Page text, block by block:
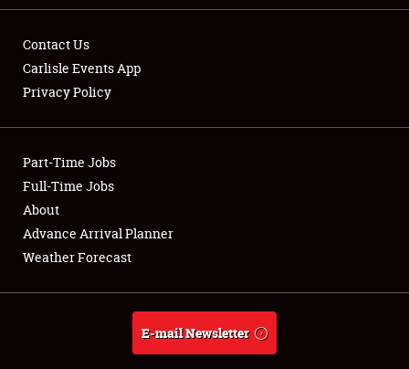
Club Relations
Full-Time Jobs
About
Weather Forecast
Contact Us
Carlisle Events App
Privacy Policy
Part-Time Jobs
Full-Time Jobs
About
Advance Arrival Planner
Weather Forecast
E-mail Newsletter